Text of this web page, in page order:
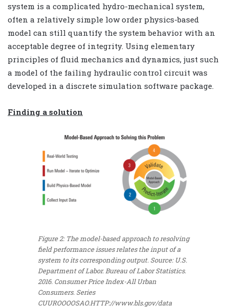
system is a complicated hydro-mechanical system,
often a relatively simple low order physics-based
model can still quantify the system behavior with an
acceptable degree of integrity. Using elementary
principles of fluid mechanics and dynamics, just such
a model of the failing hydraulic control circuit was
developed in a discrete simulation software package.
Finding a solution
Figure 2: The model-based approach to resolving
field performance issues relates the input of a
system to its corresponding output. Source: U.S.
Department of Labor. Bureau of Labor Statistics.
2016. Consumer Price Index-All Urban
Consumers. Series
CUUROOOOSAO.HTTP://www.bls.gov/data